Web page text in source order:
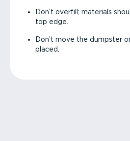
Don’t overfill; materials
top edge.
Don’t move the dumpster
placed.